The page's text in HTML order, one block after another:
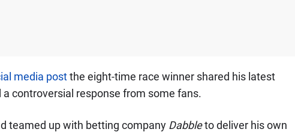
media postthe eight-time race winner shared his latest
controversial response from some fans.
teamed up with betting company Dabbleto deliver his own